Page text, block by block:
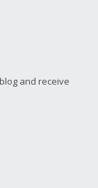
and receive